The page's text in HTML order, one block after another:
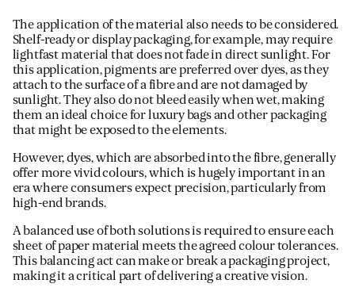
The application of the material also needs to be considered.
Shelf-ready or display packaging, for example, may require
lightfast material that does not fade in direct sunlight. For
this application, pigments are preferred over dyes, as they
attach to the surface of a fibre and are not damaged by
sunlight. They also do not bleed easily when wet, making
them an ideal choice for luxury bags and other packaging
that might be exposed to the elements.
However, dyes, which are absorbed into the fibre, generally
offer more vivid colours, which is hugely important in an
era where consumers expect precision, particularly from
high-end brands.
A balanced use of both solutions is required to ensure each
sheet of paper material meets the agreed colour tolerances.
This balancing act can make or break a packaging project,
making it a critical part of delivering a creative vision.